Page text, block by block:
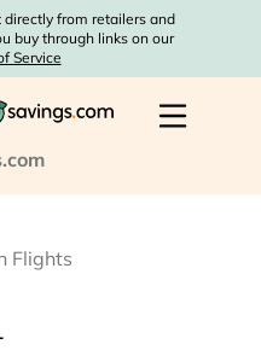
from retailers and
buy through links on our
Service
Flights